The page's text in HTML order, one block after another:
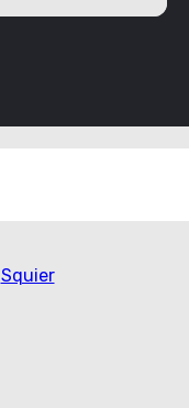
Squier